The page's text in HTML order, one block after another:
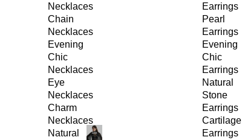
Necklaces
Chain
Necklaces
Evening
Chic
Necklaces
Eye
Necklaces
Charm
Necklaces
Natural
Earrings
Pearl
Earrings
Evening
Chic
Earrings
Natural
Stone
Earrings
Cartilage
Earrings